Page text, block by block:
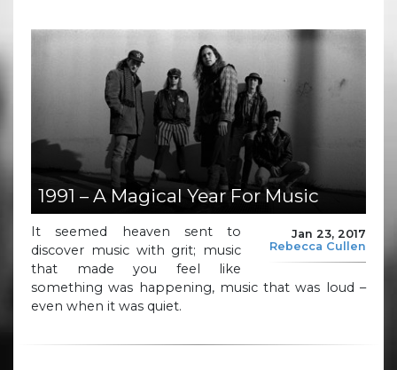
1991 – A Magical Year For Music
Jan 23, 2017
Rebecca Cullen
It seemed heaven sent to
discover music with grit; music
that made you feel like
something was happening, music that was loud –
even when it was quiet.